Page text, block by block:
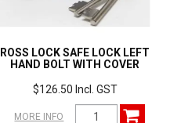
ROSS LOCK SAFE LOCK LEFT
HAND BOLT WITH COVER
$126.50 Incl. GST
MORE INFO